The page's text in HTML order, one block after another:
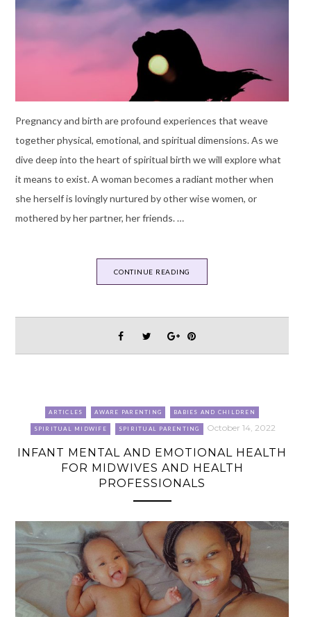
Pregnancy and birth are profound experiences that weave
together physical, emotional, and spiritual dimensions. As we
dive deep into the heart of spiritual birth we will explore what
it means to exist. A woman becomes a radiant mother when
she herself is lovingly nurtured by other wise women, or
mothered by her partner, her friends. …
CONTINUE READING
ARTICLES AWARE PARENTING BABIES AND CHILDREN
SPIRITUAL MIDWIFE SPIRITUAL PARENTING October 14, 2022
INFANT MENTAL AND EMOTIONAL HEALTH
FOR MIDWIVES AND HEALTH
PROFESSIONALS